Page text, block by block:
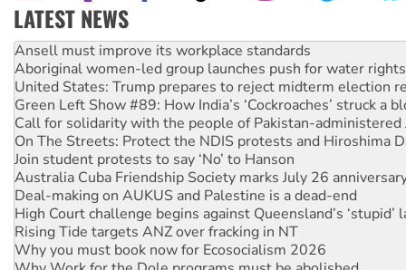
LATEST NEWS
Aboriginal women-led group launches push for water rights
United States: Trump prepares to reject midterm election
Green Left Show #89: How India’s ‘Cockroaches’ struck a
Call for solidarity with the people of Pakistan-administered
On The Streets: Protect the NDIS protests and Hiroshima
Join student protests to say ‘No’ to Hanson
Australia Cuba Friendship Society marks July 26
Deal-making on AUKUS and Palestine is a dead-end
High Court challenge begins against Queensland’s ‘stupid’
Rising Tide targets ANZ over fracking in NT
Why you must book now for Ecosocialism 2026
Why Work for the Dole programs must be abolished
Knitting Nannas tell NSW MPs: ‘Do a lot better’